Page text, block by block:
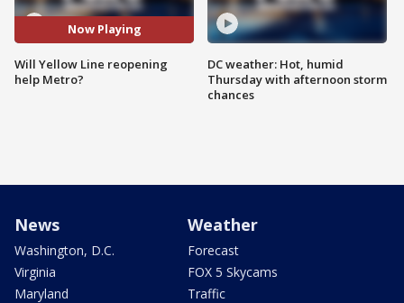
Now Playing
Will Yellow Line reopening
help Metro?
DC weather: Hot, humid
Thursday with afternoon storm
chances
News
Washington, D.C.
Virginia
Maryland
Weather
Forecast
FOX 5 Skycams
Traffic